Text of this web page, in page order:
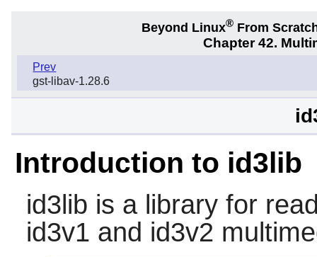
Beyond Linux® From
Chapter 42.
Prev
gst-libav-1.28.6
Introduction to id3lib
id3lib is a library for
id3v1 and id3v2